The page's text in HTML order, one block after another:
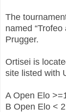
The
named
Prugger.
Ortisei is
site listed with
A Open Elo
B Open Elo <